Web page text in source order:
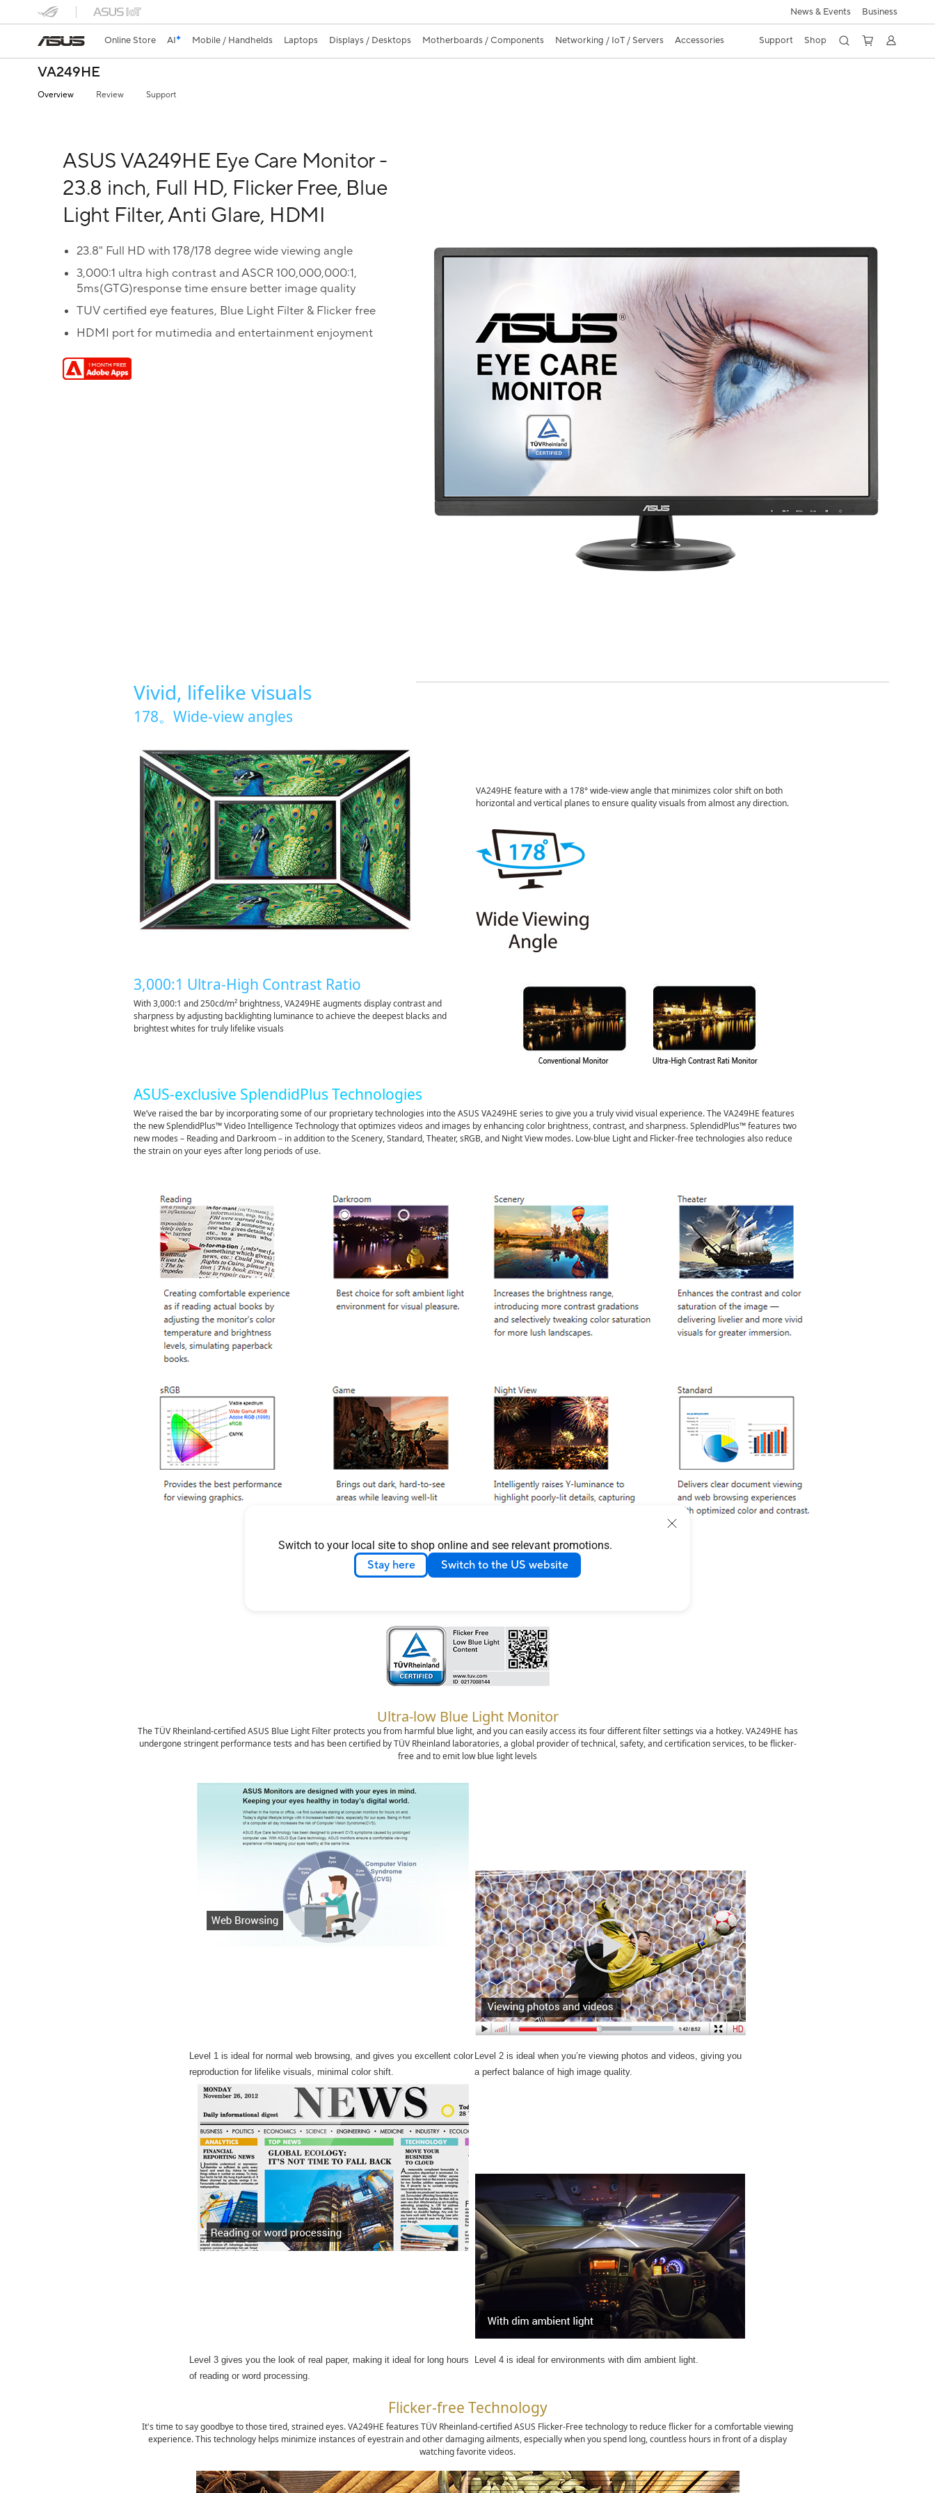
Switch to your local site to shop online and see relevant promotions.
Stay here Switch to the US website
News & Events Business
Online Store AI Mobile / Handhelds Laptops Displays / Desktops Motherboards / Components Networking / IoT / Servers Accessories Support Shop
VA249HE
Overview Review Support
ASUS VA249HE Eye Care Monitor -
23.8 inch, Full HD, Flicker Free, Blue
Light Filter, Anti Glare, HDMI
23.8" Full HD with 178/178 degree wide viewing angle
3,000:1 ultra high contrast and ASCR 100,000,000:1,
5ms(GTG)response time ensure better image quality
TUV certified eye features, Blue Light Filter & Flicker free
HDMI port for mutimedia and entertainment enjoyment
Vivid, lifelike visuals
178。Wide-view angles
VA249HE feature with a 178° wide-view angle that minimizes color shift on both
horizontal and vertical planes to ensure quality visuals from almost any direction.
3,000:1 Ultra-High Contrast Ratio
With 3,000:1 and 250cd/m² brightness, VA249HE augments display contrast and
sharpness by adjusting backlighting luminance to achieve the deepest blacks and
brightest whites for truly lifelike visuals
ASUS-exclusive SplendidPlus Technologies
We’ve raised the bar by incorporating some of our proprietary technologies into the ASUS VA249HE series to give you a truly vivid visual experience. The VA249HE features
the new SplendidPlus™ Video Intelligence Technology that optimizes videos and images by enhancing color brightness, contrast, and sharpness. SplendidPlus™ features two
new modes – Reading and Darkroom – in addition to the Scenery, Standard, Theater, sRGB, and Night View modes. Low-blue Light and Flicker-free technologies also reduce
the strain on your eyes after long periods of use.
Ultra-low Blue Light Monitor
The TÜV Rheinland-certified ASUS Blue Light Filter protects you from harmful blue light, and you can easily access its four different filter settings via a hotkey. VA249HE has
undergone stringent performance tests and has been certified by TÜV Rheinland laboratories, a global provider of technical, safety, and certification services, to be flicker-
free and to emit low blue light levels
Level 1 is ideal for normal web browsing, and gives you excellent color
reproduction for lifelike visuals, minimal color shift.
Level 2 is ideal when you’re viewing photos and videos, giving you
a perfect balance of high image quality.
Level 3 gives you the look of real paper, making it ideal for long hours
of reading or word processing.
Level 4 is ideal for environments with dim ambient light.
Flicker-free Technology
It's time to say goodbye to those tired, strained eyes. VA249HE features TÜV Rheinland-certified ASUS Flicker-Free technology to reduce flicker for a comfortable viewing
experience. This technology helps minimize instances of eyestrain and other damaging ailments, especially when you spend long, countless hours in front of a display
watching favorite videos.